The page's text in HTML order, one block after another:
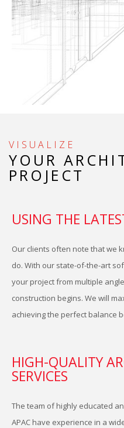
VISUALIZE
YOUR
PROJECT
USING THE
Our clients often note that we
do. With our state-of-the-art
your project from multiple
construction begins. We will
achieving the perfect balance
HIGH-QUALITY
SERVICES
The team of highly educated
APAC have experience in a